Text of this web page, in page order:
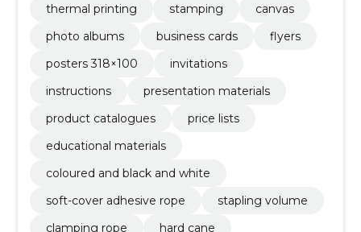
thermal printing
stamping
canvas
photo albums
business cards
flyers
posters 318×100
invitations
instructions
presentation materials
product catalogues
price lists
educational materials
coloured and black and white
soft-cover adhesive rope
stapling volume
clamping rope
hard cane